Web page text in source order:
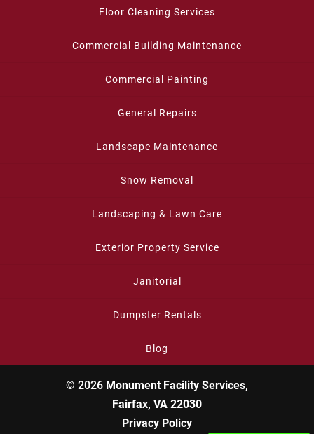
Floor Cleaning Services
Commercial Building Maintenance
Commercial Painting
General Repairs
Landscape Maintenance
Snow Removal
Landscaping & Lawn Care
Exterior Property Service
Janitorial
Dumpster Rentals
Blog
© 2026 Monument Facility Services,
Fairfax, VA 22030
Privacy Policy